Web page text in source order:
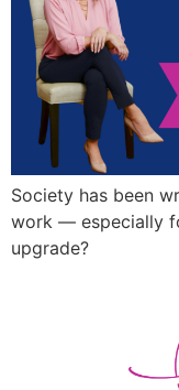
Society has been
work — especially
upgrade?